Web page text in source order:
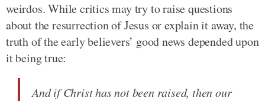
weirdos. While critics may try to raise questions
about the resurrection of Jesus or explain it away, the
truth of the early believers’ good news depended upon
it being true:
And if Christ has not been raised, then our